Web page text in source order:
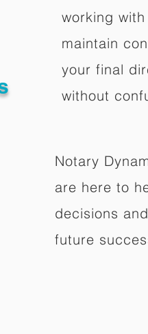
working
maintain
your final
without
Notary
are here to
decisions
future